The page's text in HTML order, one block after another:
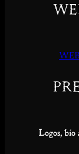
Logos, bio